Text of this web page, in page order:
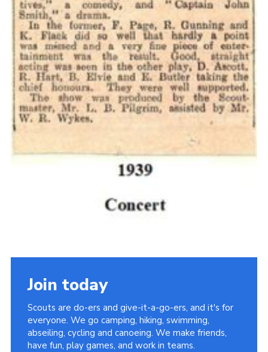
Join today
Scouts are do-ers and give-it-a-go-ers, and it's for
everyone. We go camping, hiking, swimming,
abseiling, cycling and canoeing. We make friends,
have fun, play games, and work in teams.